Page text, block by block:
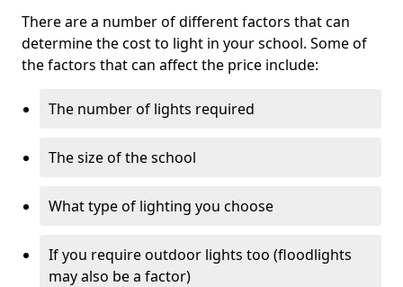
There are a number of different factors that can
determine the cost to light in your school. Some of
the factors that can affect the price include:
The number of lights required
The size of the school
What type of lighting you choose
If you require outdoor lights too (floodlights
may also be a factor)